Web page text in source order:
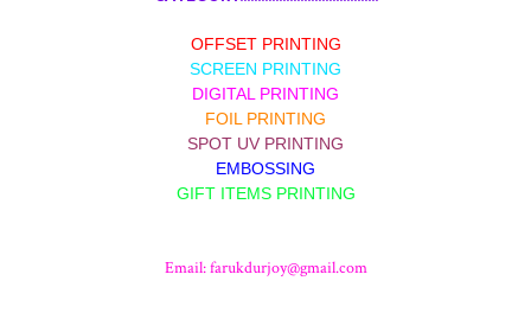
OFFSET PRINTING
SCREEN PRINTING
DIGITAL PRINTING
FOIL PRINTING
SPOT UV PRINTING
EMBOSSING
GIFT ITEMS PRINTING
Email:farukdurjoy@gmail.com